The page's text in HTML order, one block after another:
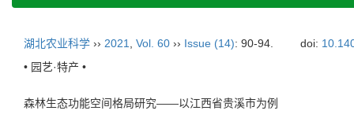
湖北农业科学 ›› 2021 Vol. 60 ›› Issue (14): 90-94. doi:
• 园艺·特产 •
森林生态功能空间格局研究——以江西省贵溪市为例